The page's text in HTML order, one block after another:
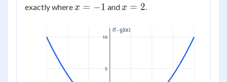
x^2
exactly where x
x = −1 and x
2
x = 2.
5
10
(f - g)(x)